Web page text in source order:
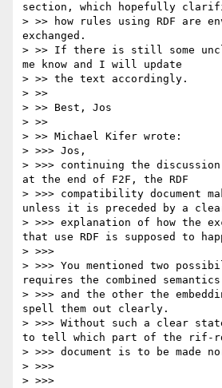
section, which hopefully
> >> how rules using RDF are
exchanged.
> >> If there is still some
me know and I will update
> >> the text accordingly.
> >>
> >> Best, Jos
> >>
> >> Michael Kifer wrote:
> >>> Jos,
> >>> continuing the
at the end of F2F, the RDF
> >>> compatibility document
unless it is preceded by a
> >>> explanation of how the
that use RDF is supposed to
> >>>
> >>> You mentioned two
requires the combined semantics
> >>> and the other the
spell them out clearly.
> >>> Without such a clear
to tell which part of the rif-
> >>> document is to be made
> >>>
> >>>